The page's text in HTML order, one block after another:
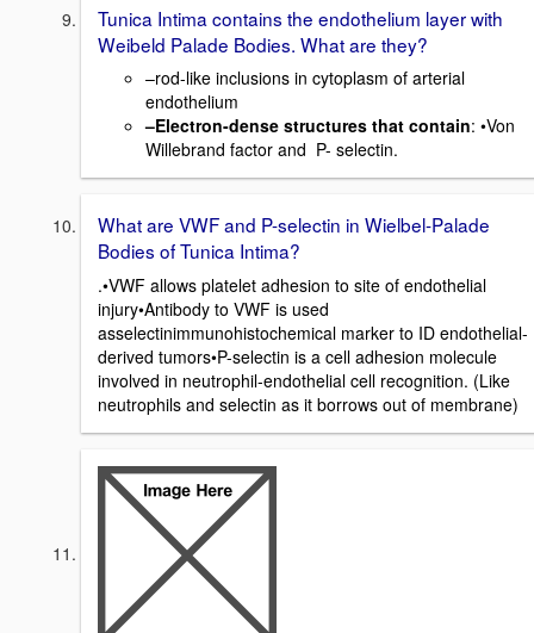
Tunica Intima contains the endothelium layer with
Weibeld Palade Bodies. What are they?
–rod-like inclusions in cytoplasm of arterial
endothelium
–Electron-dense structures that contain: •Von
Willebrand factor and P- selectin.
What are VWF and P-selectin in Wielbel-Palade
Bodies of Tunica Intima?
.•VWF allows platelet adhesion to site of endothelial
injury•Antibody to VWF is used
asselectinimmunohistochemical marker to ID endothelial-
derived tumors•P-selectin is a cell adhesion molecule
involved in neutrophil-endothelial cell recognition. (Like
neutrophils and selectin as it borrows out of membrane)